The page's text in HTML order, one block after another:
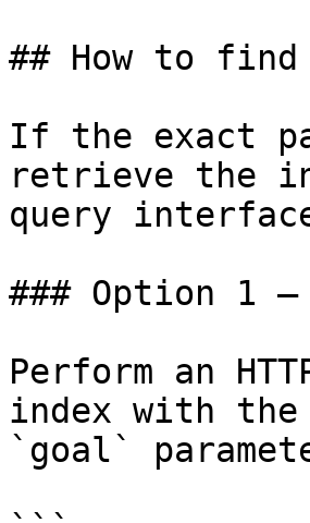
## How to
If the exact
retrieve the
query
### Option 1 —
Perform an
index with
`goal`